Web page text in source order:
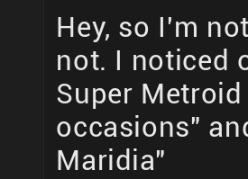
Hey, so I'm
not. I noticed
Super
occasions"
Maridia"